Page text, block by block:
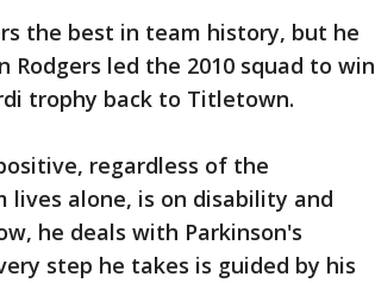
the best in team history, but he
Rodgers led the 2010 squad to win
trophy back to Titletown.
regardless of the
lives alone, is on disability and
he deals with Parkinson's
step he takes is guided by his